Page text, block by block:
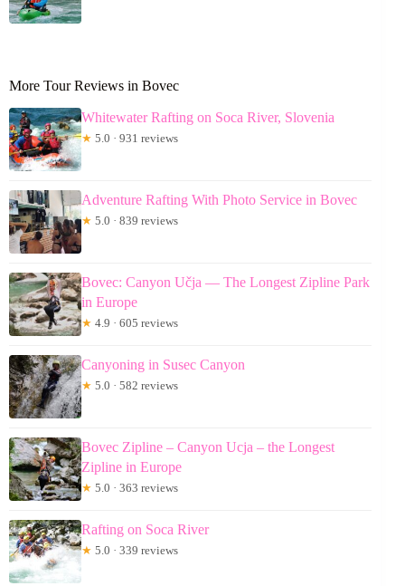
More Tour Reviews in Bovec
Whitewater Rafting on Soca River, Slovenia
★ 5.0 · 931 reviews
Adventure Rafting With Photo Service in Bovec
★ 5.0 · 839 reviews
Bovec: Canyon Učja — The Longest Zipline Park
in Europe
★ 4.9 · 605 reviews
Canyoning in Susec Canyon
★ 5.0 · 582 reviews
Bovec Zipline – Canyon Ucja – the Longest
Zipline in Europe
★ 5.0 · 363 reviews
Rafting on Soca River
★ 5.0 · 339 reviews